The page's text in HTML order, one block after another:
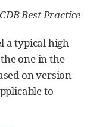
Best Practice
a typical high
one in the
on version
to